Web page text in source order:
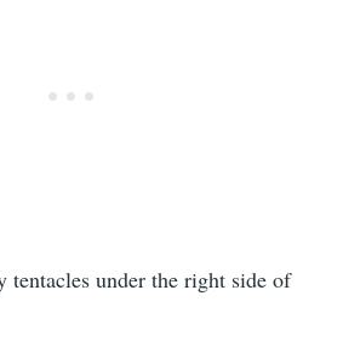
tentacles under the right side of